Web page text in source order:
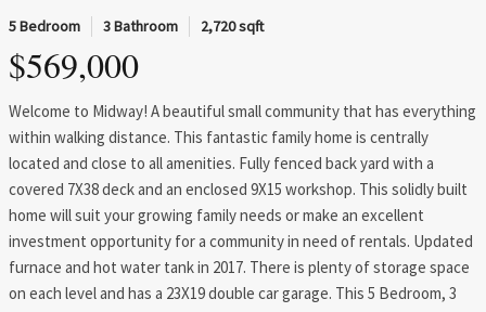
5 Bedroom 3 Bathroom 2,720 sqft
$569,000
Welcome to Midway! A beautiful small community that has everything
within walking distance. This fantastic family home is centrally
located and close to all amenities. Fully fenced back yard with a
covered 7X38 deck and an enclosed 9X15 workshop. This solidly built
home will suit your growing family needs or make an excellent
investment opportunity for a community in need of rentals. Updated
furnace and hot water tank in 2017. There is plenty of storage space
on each level and has a 23X19 double car garage. This 5 Bedroom, 3